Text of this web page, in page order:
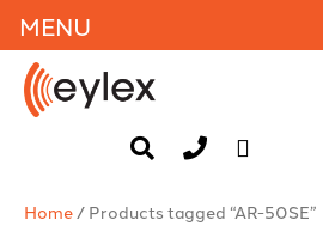
Home/ Products tagged “AR-50SE”
MENU